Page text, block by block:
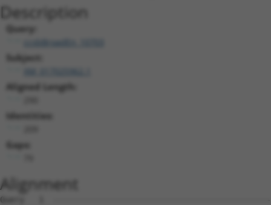
Description
Query:
ccsbBroadEn_10703
Subject:
Aligned Length:
Identities:
Gaps:
Alignment
Query   1